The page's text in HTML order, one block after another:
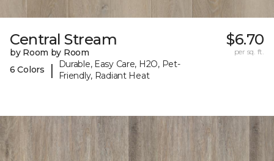
Central Stream
by Room by Room
6 Colors
|
Durable, Easy Care, H2O, Pet-
Friendly, Radiant Heat
$6.70
per sq. ft.